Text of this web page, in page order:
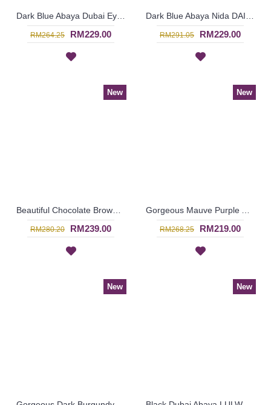
RM264.25 RM229.00 RM291.05 RM229.00
New
RM280.20 RM239.00
New
RM268.25 RM219.00
New New